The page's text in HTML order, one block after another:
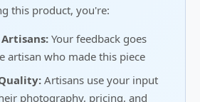
this product, you're:
Your feedback goes
artisan who made this piece
Artisans use your input
photography, pricing, and